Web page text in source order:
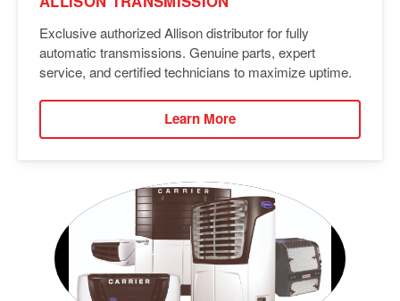
Exclusive authorized Allison distributor for fully
automatic transmissions. Genuine parts, expert
service, and certified technicians to maximize uptime.
Learn More